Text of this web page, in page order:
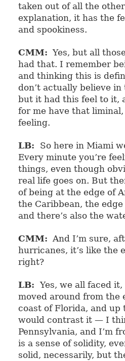
taken out of all the
explanation, it has the
and spookiness.
CMM: Yes, but all
had that. I remember
and thinking this is
don’t actually believe
but it had this feel to it,
for me have that
feeling.
LB:
So here in Miami
Every minute you’re
things, even though
real life goes on. But
of being at the edge of
the Caribbean, the
and there’s also the
CMM: And I’m sure,
hurricanes, it’s like the
right?
LB: Yes, we all faced
moved around from the
coast of Florida, and up
would contrast it — I
Pennsylvania, and I’m
is a sense of solidity,
solid, necessarily, but